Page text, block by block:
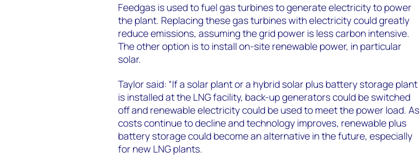
Feedgas is used to fuel gas turbines to generate electricity to power
the plant. Replacing these gas turbines with electricity could greatly
reduce emissions, assuming the grid power is less carbon intensive.
The other option is to install on-site renewable power, in particular
solar.
Taylor said: “If a solar plant or a hybrid solar plus battery storage plant
is installed at the LNG facility, back-up generators could be switched
off and renewable electricity could be used to meet the power load. As
costs continue to decline and technology improves, renewable plus
battery storage could become an alternative in the future, especially
for new LNG plants.